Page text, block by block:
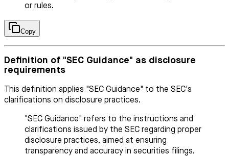
or rules.
Copy
Definition of "SEC Guidance" as disclosure
requirements
This definition applies "SEC Guidance" to the SEC's
clarifications on disclosure practices.
"SEC Guidance" refers to the instructions and
clarifications issued by the SEC regarding proper
disclosure practices, aimed at ensuring
transparency and accuracy in securities filings.